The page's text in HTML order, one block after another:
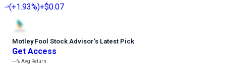
(+1.93%)+$0.07
Motley Fool Stock Advisor’s Latest Pick
Get Access
---%Avg Return